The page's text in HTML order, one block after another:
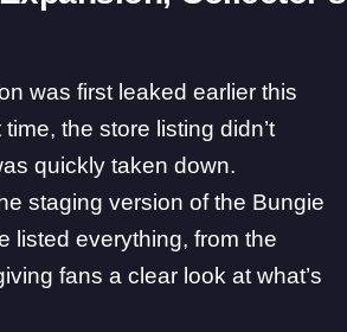
was first leakedearlier this
the store listing didn’t
quickly taken down.
staging version of the Bungie
listed everything, from the
fans a clear look at what’s